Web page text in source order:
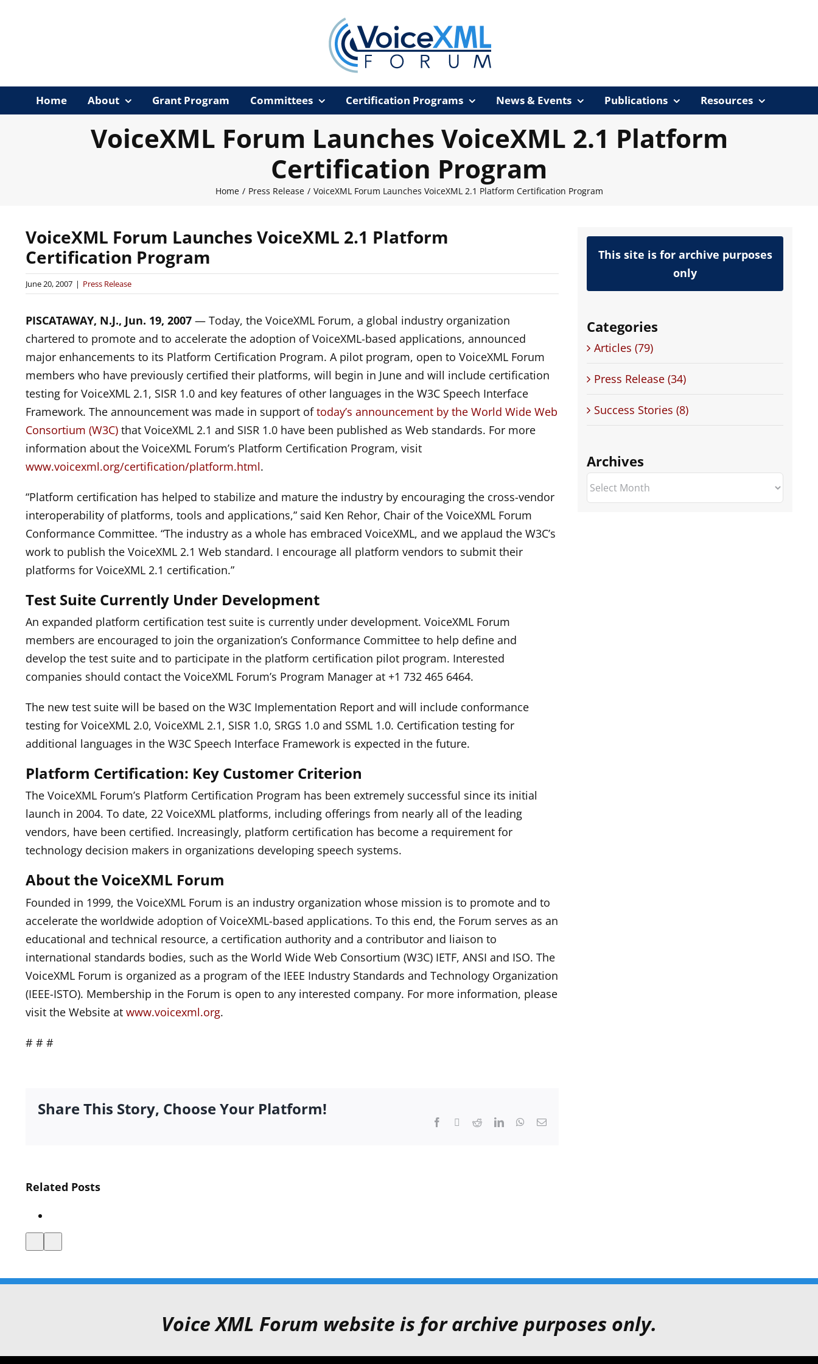
Home About Grant Program Committees Certification Programs News & Events Publications Resources
VoiceXML Forum Launches VoiceXML 2.1 Platform
Certification Program
Home / Press Release / VoiceXML Forum Launches VoiceXML 2.1 Platform Certification Program
VoiceXML Forum Launches VoiceXML 2.1 Platform
Certification Program
June 20, 2007 | Press Release
PISCATAWAY, N.J., Jun. 19, 2007 — Today, the VoiceXML Forum, a global industry organization
chartered to promote and to accelerate the adoption of VoiceXML-based applications, announced
major enhancements to its Platform Certification Program. A pilot program, open to VoiceXML Forum
members who have previously certified their platforms, will begin in June and will include certification
testing for VoiceXML 2.1, SISR 1.0 and key features of other languages in the W3C Speech Interface
Framework. The announcement was made in support oftoday’s announcement by the World Wide Web
Consortium (W3C) that VoiceXML 2.1 and SISR 1.0 have been published as Web standards. For more
information about the VoiceXML Forum’s Platform Certification Program, visit
www.voicexml.org/certification/platform.html.
“Platform certification has helped to stabilize and mature the industry by encouraging the cross-vendor
interoperability of platforms, tools and applications,” said Ken Rehor, Chair of the VoiceXML Forum
Conformance Committee. “The industry as a whole has embraced VoiceXML, and we applaud the W3C’s
work to publish the VoiceXML 2.1 Web standard. I encourage all platform vendors to submit their
platforms for VoiceXML 2.1 certification.”
Test Suite Currently Under Development
An expanded platform certification test suite is currently under development. VoiceXML Forum
members are encouraged to join the organization’s Conformance Committee to help define and
develop the test suite and to participate in the platform certification pilot program. Interested
companies should contact the VoiceXML Forum’s Program Manager at +1 732 465 6464.
The new test suite will be based on the W3C Implementation Report and will include conformance
testing for VoiceXML 2.0, VoiceXML 2.1, SISR 1.0, SRGS 1.0 and SSML 1.0. Certification testing for
additional languages in the W3C Speech Interface Framework is expected in the future.
Platform Certification: Key Customer Criterion
The VoiceXML Forum’s Platform Certification Program has been extremely successful since its initial
launch in 2004. To date, 22 VoiceXML platforms, including offerings from nearly all of the leading
vendors, have been certified. Increasingly, platform certification has become a requirement for
technology decision makers in organizations developing speech systems.
About the VoiceXML Forum
Founded in 1999, the VoiceXML Forum is an industry organization whose mission is to promote and to
accelerate the worldwide adoption of VoiceXML-based applications. To this end, the Forum serves as an
educational and technical resource, a certification authority and a contributor and liaison to
international standards bodies, such as the World Wide Web Consortium (W3C) IETF, ANSI and ISO. The
VoiceXML Forum is organized as a program of the IEEE Industry Standards and Technology Organization
(IEEE-ISTO). Membership in the Forum is open to any interested company. For more information, please
visit the Website at www.voicexml.org.
# # #
Share This Story, Choose Your Platform!
Facebook
TwitterRedditLinkedInWhatsApp
Email
Related Posts
Interactive
VXML
Certification
This site is for archive purposes
only
Categories
Articles (79)
Press Release (34)
Success Stories (8)
Archives
Archives
Voice XML Forum website is for archive purposes only.